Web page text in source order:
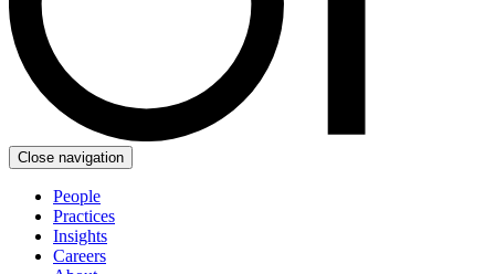
Close navigation
People
Practices
Insights
Careers